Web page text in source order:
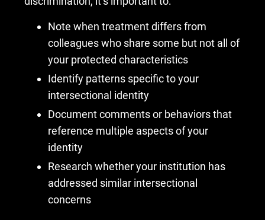
Note when treatment differs from
colleagues who share some but not all of
your protected characteristics
Identify patterns specific to your
intersectional identity
Document comments or behaviors that
reference multiple aspects of your
identity
Research whether your institution has
addressed similar intersectional
concerns